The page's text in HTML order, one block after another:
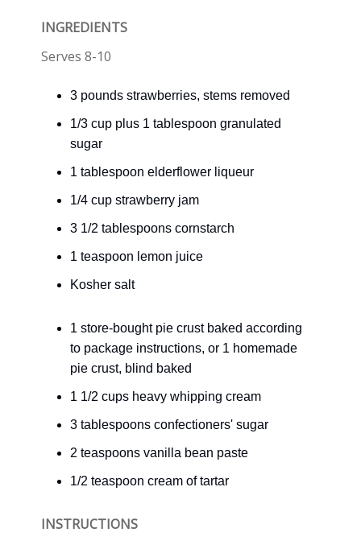
INGREDIENTS
Serves 8-10
3 pounds strawberries, stems removed
1/3 cup plus 1 tablespoon granulated
sugar
1 tablespoon elderflower liqueur
1/4 cup strawberry jam
3 1/2 tablespoons cornstarch
1 teaspoon lemon juice
Kosher salt
1 store-bought pie crust baked according
to package instructions, or 1 homemade
pie crust, blind baked
1 1/2 cups heavy whipping cream
3 tablespoons confectioners' sugar
2 teaspoons vanilla bean paste
1/2 teaspoon cream of tartar
INSTRUCTIONS